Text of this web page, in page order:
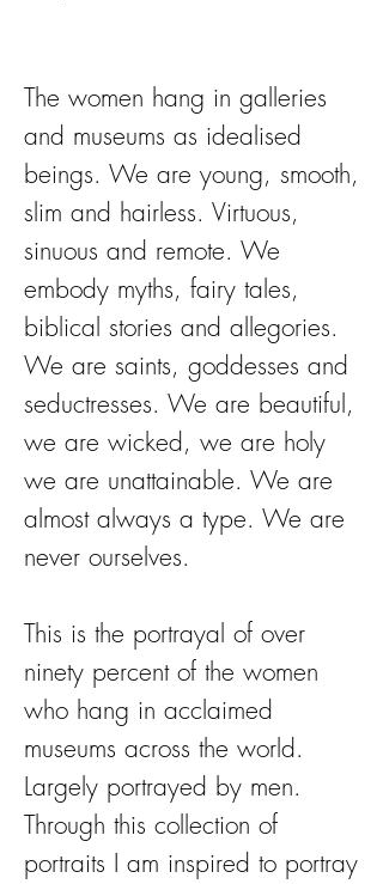
The women hang in galleries
and museums as idealised
beings. We are young, smooth,
slim and hairless. Virtuous,
sinuous and remote. We
embody myths, fairy tales,
biblical stories and allegories.
We are saints, goddesses and
seductresses. We are beautiful,
we are wicked, we are holy
we are unattainable. We are
almost always a type. We are
never ourselves.
This is the portrayal of over
ninety percent of the women
who hang in acclaimed
museums across the world.
Largely portrayed by men.
Through this collection of
portraits I am inspired to portray